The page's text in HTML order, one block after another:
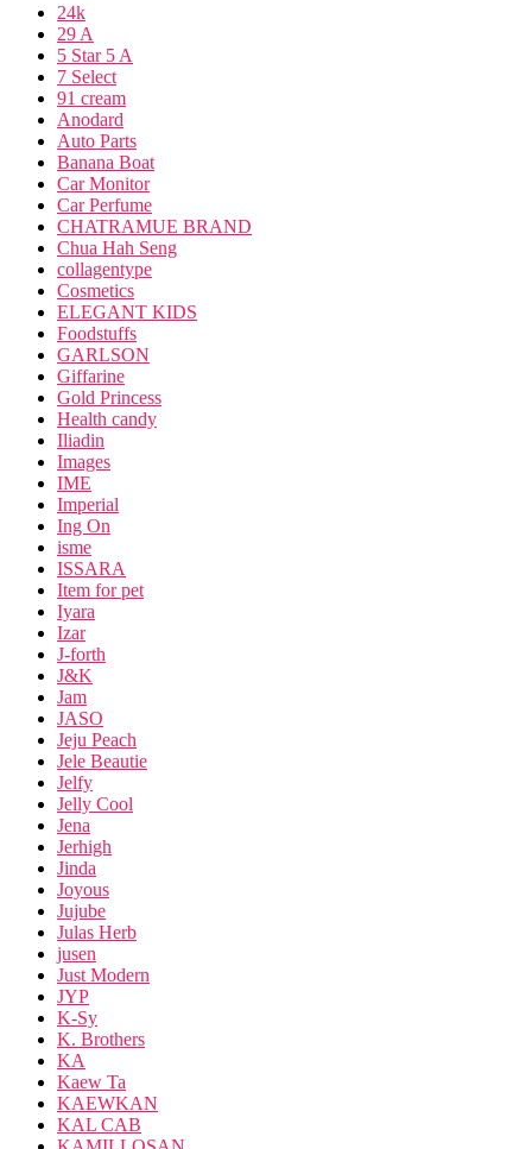
24k
29 A
5 Star 5 A
7 Select
91 cream
Anodard
Auto Parts
Banana Boat
Car Monitor
Car Perfume
CHATRAMUE BRAND
Chua Hah Seng
collagentype
Cosmetics
ELEGANT KIDS
Foodstuffs
GARLSON
Giffarine
Gold Princess
Health candy
Iliadin
Images
IME
Imperial
Ing On
isme
ISSARA
Item for pet
Iyara
Izar
J-forth
J&K
Jam
JASO
Jeju Peach
Jele Beautie
Jelfy
Jelly Cool
Jena
Jerhigh
Jinda
Joyous
Jujube
Julas Herb
jusen
Just Modern
JYP
K-Sy
K. Brothers
KA
Kaew Ta
KAEWKAN
KAL CAB